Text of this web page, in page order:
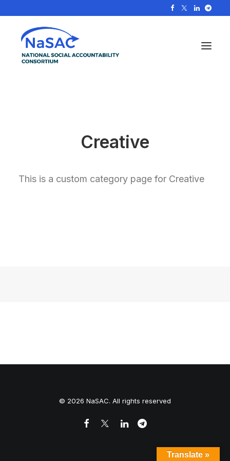
Creative
This is a custom category page for Creative
© 2026 NaSAC. All rights reserved
Translate »